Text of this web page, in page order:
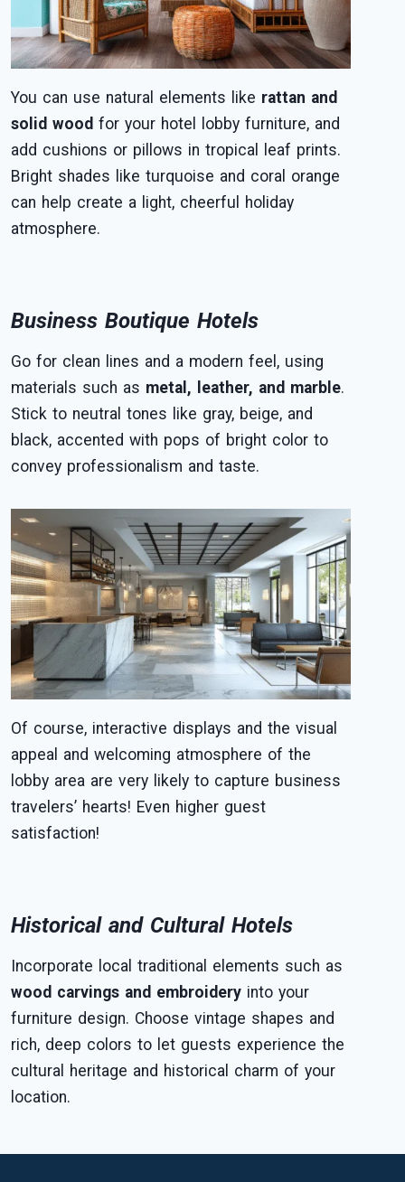
You can use natural elements like rattan and
solid wood for your hotel lobby furniture, and
add cushions or pillows in tropical leaf prints.
Bright shades like turquoise and coral orange
can help create a light, cheerful holiday
atmosphere.
Business Boutique Hotels
Go for clean lines and a modern feel, using
materials such as metal, leather, and marble.
Stick to neutral tones like gray, beige, and
black, accented with pops of bright color to
convey professionalism and taste.
Of course, interactive displays and the visual
appeal and welcoming atmosphere of the
lobby area are very likely to capture business
travelers’ hearts! Even higher guest
satisfaction!
Historical and Cultural Hotels
Incorporate local traditional elements such as
wood carvings and embroidery into your
furniture design. Choose vintage shapes and
rich, deep colors to let guests experience the
cultural heritage and historical charm of your
location.